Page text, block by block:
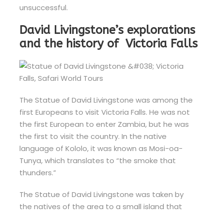
unsuccessful.
David Livingstone’s explorations
and the history of Victoria Falls
The Statue of David Livingstone was among the
first Europeans to visit Victoria Falls. He was not
the first European to enter Zambia, but he was
the first to visit the country. In the native
language of Kololo, it was known as Mosi-oa-
Tunya, which translates to “the smoke that
thunders.”
The Statue of David Livingstone was taken by
the natives of the area to a small island that